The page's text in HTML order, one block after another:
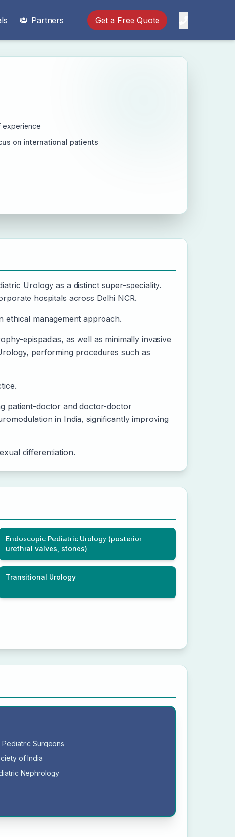
Partners Get a Free Quote
experience
on international patients
Urology as a distinct super-speciality.
hospitals across Delhi NCR.
ethical management approach.
epispadias, as well as minimally invasive
performing procedures such as
patient-doctor and doctor-doctor
in India, significantly improving
differentiation.
Endoscopic Pediatric Urology (posterior
urethral valves, stones)
Transitional Urology
Surgeons
of India
Nephrology